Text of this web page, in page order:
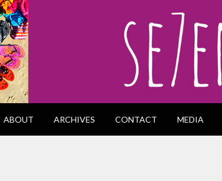
ABOUT ARCHIVES CONTACT MEDIA